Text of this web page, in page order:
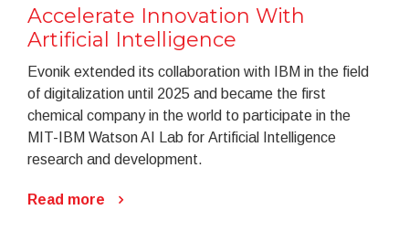
Accelerate Innovation With
Artificial Intelligence
Evonik extended its collaboration with IBM in the field
of digitalization until 2025 and became the first
chemical company in the world to participate in the
MIT-IBM Watson AI Lab for Artificial Intelligence
research and development.
Read more